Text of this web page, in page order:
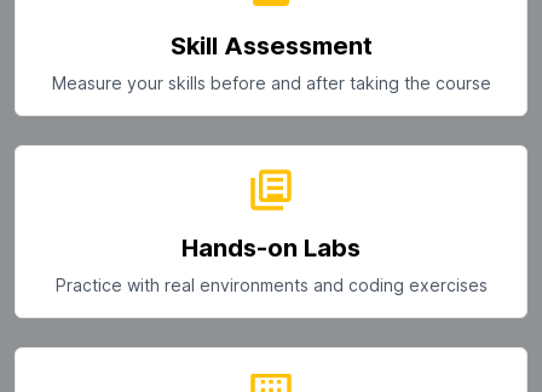
Skill Assessment
Measure your skills before and after taking the course
Hands-on Labs
Practice with real environments and coding exercises